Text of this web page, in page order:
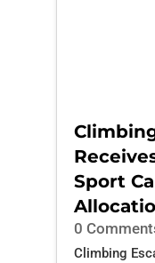
Sport
0
Climbing